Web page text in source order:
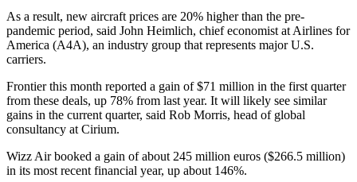
As a result, new aircraft prices are 20% higher than the pre-
pandemic period, said John Heimlich, chief economist at Airlines for
America (A4A), an industry group that represents major U.S.
carriers.
Frontier this month reported a gain of $71 million in the first quarter
from these deals, up 78% from last year. It will likely see similar
gains in the current quarter, said Rob Morris, head of global
consultancy at Cirium.
Wizz Air booked a gain of about 245 million euros ($266.5 million)
in its most recent financial year, up about 146%.